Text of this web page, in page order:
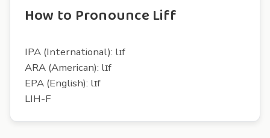
How to Pronounce Liff
IPA (International): lɪf
ARA (American): lɪf
EPA (English): lɪf
LIH-F